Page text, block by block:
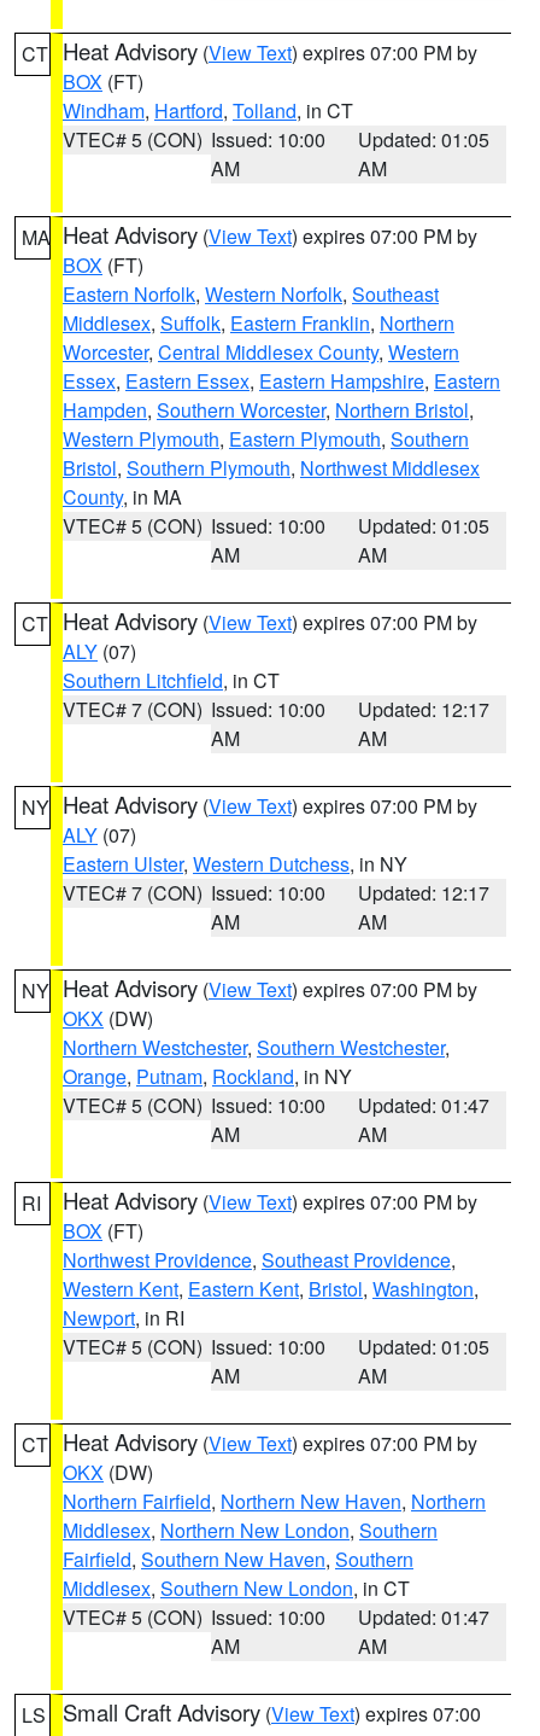
CT Heat Advisory (View Text) expires 07:00 PM by
BOX (FT)
Windham, Hartford, Tolland, in CT
VTEC# 5 (CON) Issued: 10:00
AM
Updated: 01:05
AM
MA Heat Advisory (View Text) expires 07:00 PM by
BOX (FT)
Eastern Norfolk, Western Norfolk, Southeast
Middlesex, Suffolk, Eastern Franklin, Northern
Worcester, Central Middlesex County, Western
Essex, Eastern Essex, Eastern Hampshire, Eastern
Hampden, Southern Worcester, Northern Bristol,
Western Plymouth, Eastern Plymouth, Southern
Bristol, Southern Plymouth, Northwest Middlesex
County, in MA
VTEC# 5 (CON) Issued: 10:00
AM
Updated: 01:05
AM
CT Heat Advisory (View Text) expires 07:00 PM by
ALY (07)
Southern Litchfield, in CT
VTEC# 7 (CON) Issued: 10:00
AM
Updated: 12:17
AM
NY Heat Advisory (View Text) expires 07:00 PM by
ALY (07)
Eastern Ulster, Western Dutchess, in NY
VTEC# 7 (CON) Issued: 10:00
AM
Updated: 12:17
AM
NY Heat Advisory (View Text) expires 07:00 PM by
OKX (DW)
Northern Westchester, Southern Westchester,
Orange, Putnam, Rockland, in NY
VTEC# 5 (CON) Issued: 10:00
AM
Updated: 01:47
AM
RI Heat Advisory (View Text) expires 07:00 PM by
BOX (FT)
Northwest Providence, Southeast Providence,
Western Kent, Eastern Kent, Bristol, Washington,
Newport, in RI
VTEC# 5 (CON) Issued: 10:00
AM
Updated: 01:05
AM
CT Heat Advisory (View Text) expires 07:00 PM by
OKX (DW)
Northern Fairfield, Northern New Haven, Northern
Middlesex, Northern New London, Southern
Fairfield, Southern New Haven, Southern
Middlesex, Southern New London, in CT
VTEC# 5 (CON) Issued: 10:00
AM
Updated: 01:47
AM
LS Small Craft Advisory (View Text) expires 07:00